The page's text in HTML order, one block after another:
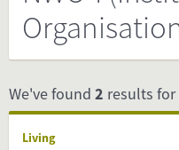
We've found 2 results for
Living